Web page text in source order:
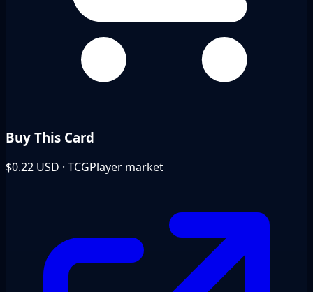
Buy This Card
$0.22 USD · TCGPlayer market